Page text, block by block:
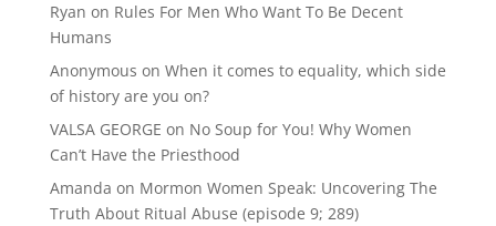
Ryan on Rules For Men Who Want To Be Decent
Humans
Anonymous on When it comes to equality, which side
of history are you on?
VALSA GEORGE on No Soup for You! Why Women
Can’t Have the Priesthood
Amanda on Mormon Women Speak: Uncovering The
Truth About Ritual Abuse (episode 9; 289)